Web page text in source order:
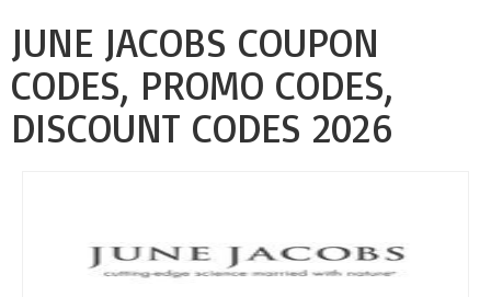
JUNE JACOBS COUPON
CODES, PROMO CODES,
DISCOUNT CODES 2026